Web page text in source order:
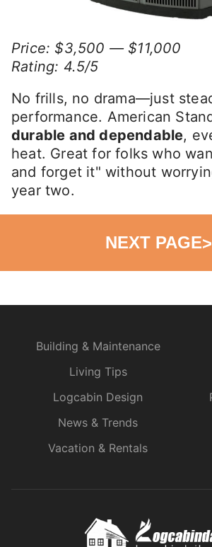
Price: $3,500 — $11,000
Rating: 4.5/5
No frills, no drama—just
performance. American
durable and dependable,
heat. Great for folks who
and forget it" without
year two.
NEXT PAGE>
Building & Maintenance
Living Tips
Logcabin Design
News & Trends
Vacation & Rentals